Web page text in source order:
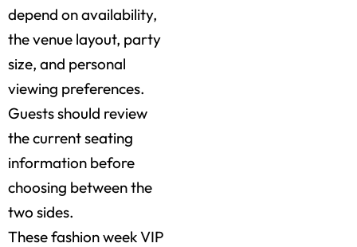
depend on availability,
the venue layout, party
size, and personal
viewing preferences.
Guests should review
the current seating
information before
choosing between the
two sides.
These fashion week VIP